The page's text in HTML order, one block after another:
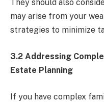
They should also
may arise from your
strategies to minimize
3.2 Addressing
Estate Planning
If you have complex